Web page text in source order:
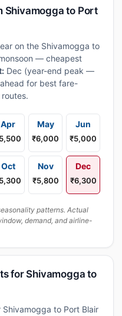
Shivamogga to Port
on the Shivamogga to
— cheapest
Dec (year-end peak —
for best fare-
Apr May
₹6,000
Jun
₹5,000
Oct Nov
₹5,800
Dec
₹6,300
patterns. Actual
demand, and airline-
for Shivamogga to
to Port Blair